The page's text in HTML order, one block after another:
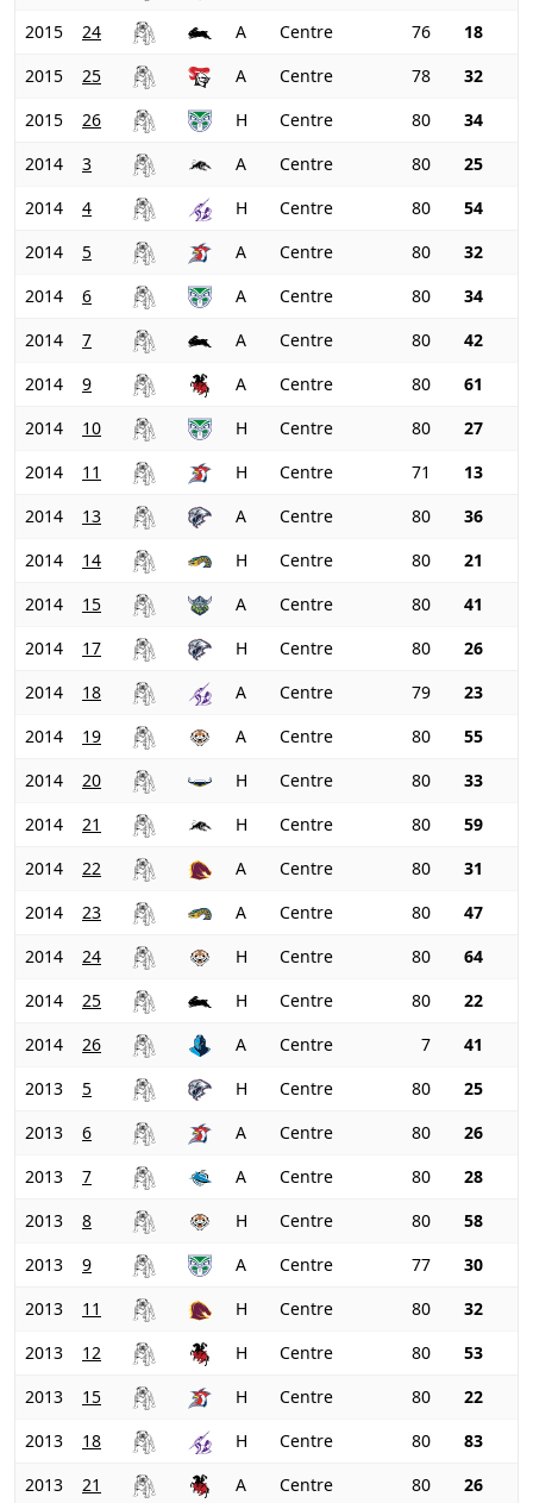
2015
24 A Centre 76
18
2015
25 A Centre 78
32
2015
26 H Centre 80
34
2014
3 A Centre 80
25
2014
4 H Centre 80
54
2014
5 A Centre 80
32
2014
6 A Centre 80
34
2014
7 A Centre 80
42
2014
9 A Centre 80
61
2014
10 H Centre 80
27
2014
11 H Centre 71
13
2014
13 A Centre 80
36
2014
14 H Centre 80
21
2014
15 A Centre 80
41
2014
17 H Centre 80
26
2014
18 A Centre 79
23
2014
19 A Centre 80
55
2014
20 H Centre 80
33
2014
21 H Centre 80
59
2014
22 A Centre 80
31
2014
23 A Centre 80
47
2014
24 H Centre 80
64
2014
25 H Centre 80
22
2014
26 A Centre 7
41
2013
5 H Centre 80
25
2013
6 A Centre 80
26
2013
7 A Centre 80
28
2013
8 H Centre 80
58
2013
9 A Centre 77
30
2013
11 H Centre 80
32
2013
12 H Centre 80
53
2013
15 H Centre 80
22
2013
18 H Centre 80
83
2013
21 A Centre 80 26